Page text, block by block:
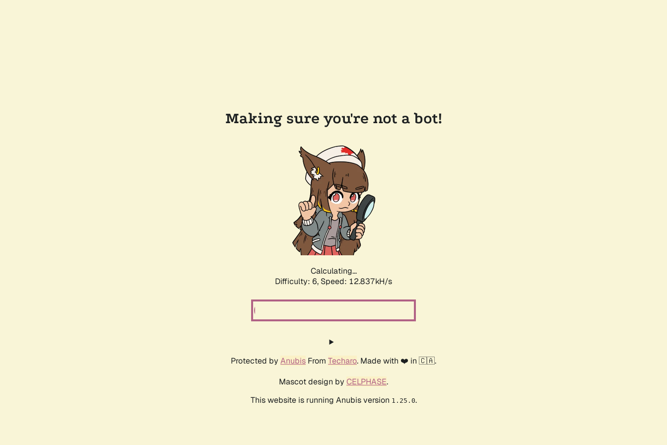
Making sure you're not a bot!
Calculating...
Difficulty: 6, Speed: 12.837kH/s
Protected by Anubis From Techaro. Made with ❤️ in 🇨🇦.
Mascot design by CELPHASE.
This website is running Anubis version 1.25.0.